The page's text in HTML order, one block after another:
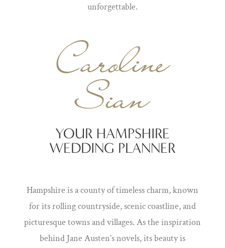
unforgettable.
Caroline
Sian
YOUR HAMPSHIRE
WEDDING PLANNER
Hampshire is a county of timeless charm, known
for its rolling countryside, scenic coastline, and
picturesque towns and villages. As the inspiration
behind Jane Austen’s novels, its beauty is